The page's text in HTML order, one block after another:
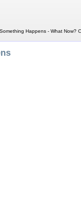
Happens - What Now?